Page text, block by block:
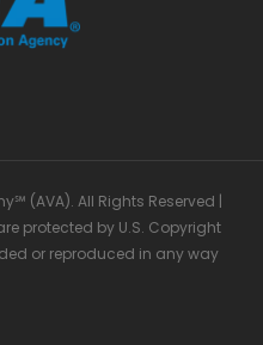
(AVA). All Rights Reserved |
protected by U.S. Copyright
or reproduced in any way